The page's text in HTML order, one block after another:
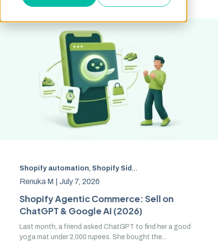
Shopify automation, Shopify Sidekick
Renuka M | July 7, 2026
Shopify Agentic Commerce: Sell on
ChatGPT & Google AI (2026)
Last month, a friend asked ChatGPT to find her a good
yoga mat under 2,000 rupees. She bought the...